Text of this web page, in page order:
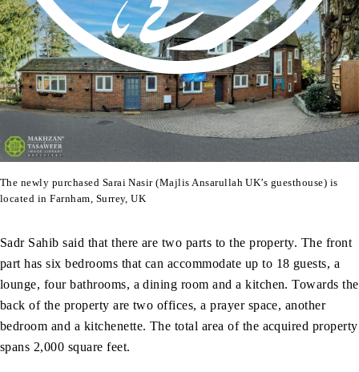
The newly purchased Sarai Nasir (Majlis Ansarullah UK’s guesthouse) is
located in Farnham, Surrey, UK
Sadr Sahib said that there are two parts to the property. The front
part has six bedrooms that can accommodate up to 18 guests, a
lounge, four bathrooms, a dining room and a kitchen. Towards the
back of the property are two offices, a prayer space, another
bedroom and a kitchenette. The total area of the acquired property
spans 2,000 square feet.